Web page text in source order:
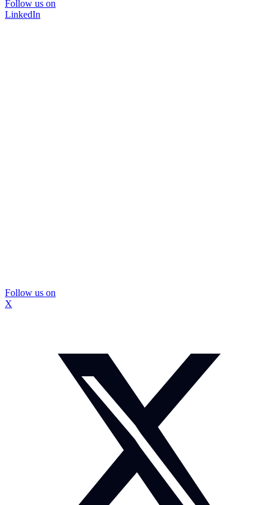
Follow us on
LinkedIn
Follow us on
X